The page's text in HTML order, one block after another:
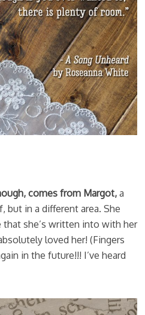
comes from Margot, a
but in a different area. She
that she’s written into with her
loved her! (Fingers
in the future!!! I’ve heard